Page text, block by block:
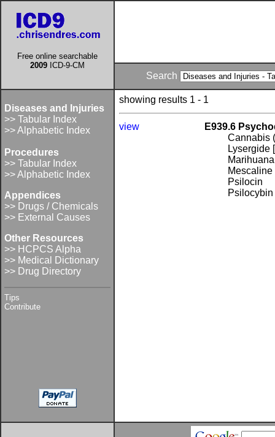
Free online searchable
2009 ICD-9-CM
Search
Diseases and Injuries
>> Tabular Index
>> Alphabetic Index
Procedures
>> Tabular Index
>> Alphabetic Index
Appendices
>> Drugs / Chemicals
>> External Causes
Other Resources
>> HCPCS Alpha
>> Medical Dictionary
>> Drug Directory
Tips
Contribute
showing results 1 - 1
view
E939.6
Cannabis
Lysergide
Mescaline
Psilocin
Psilocybin